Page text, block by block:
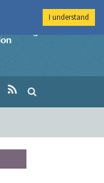
Imperial College
I understand